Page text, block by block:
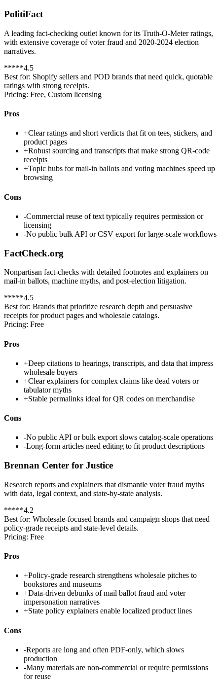
PolitiFact
A leading fact-checking outlet known for its Truth-O-Meter ratings,
with extensive coverage of voter fraud and 2020-2024 election
narratives.
*****4.5
Best for: Shopify sellers and POD brands that need quick, quotable
ratings with strong receipts.
Pricing: Free, Custom licensing
Pros
+Clear ratings and short verdicts that fit on tees, stickers, and
product pages
+Robust sourcing and transcripts that make strong QR-code
receipts
+Topic hubs for mail-in ballots and voting machines speed up
browsing
Cons
-Commercial reuse of text typically requires permission or
licensing
-No public bulk API or CSV export for large-scale workflows
FactCheck.org
Nonpartisan fact-checks with detailed footnotes and explainers on
mail-in ballots, machine myths, and post-election litigation.
*****4.5
Best for: Brands that prioritize research depth and persuasive
receipts for product pages and wholesale catalogs.
Pricing: Free
Pros
+Deep citations to hearings, transcripts, and data that impress
wholesale buyers
+Clear explainers for complex claims like dead voters or
tabulator myths
+Stable permalinks ideal for QR codes on merchandise
Cons
-No public API or bulk export slows catalog-scale operations
-Long-form articles need editing to fit product descriptions
Brennan Center for Justice
Research reports and explainers that dismantle voter fraud myths
with data, legal context, and state-by-state analysis.
*****4.2
Best for: Wholesale-focused brands and campaign shops that need
policy-grade receipts and state-level details.
Pricing: Free
Pros
+Policy-grade research strengthens wholesale pitches to
bookstores and museums
+Data-driven debunks of mail ballot fraud and voter
impersonation narratives
+State policy explainers enable localized product lines
Cons
-Reports are long and often PDF-only, which slows
production
-Many materials are non-commercial or require permissions
for reuse